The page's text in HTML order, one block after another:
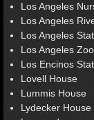
Los Angeles
Los Angeles
Los Angeles
Los Angeles Zoo
Los Encinos
Lovell House
Lummis House
Lydecker House